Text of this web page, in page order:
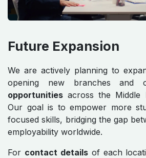
Future Expansion
We are actively planning to
opening new branches and
opportunities across the Middle
Our goal is to empower more
focused skills, bridging the gap
employability worldwide.
For contact detailsof each